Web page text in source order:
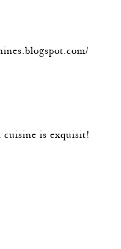
is exquisit!